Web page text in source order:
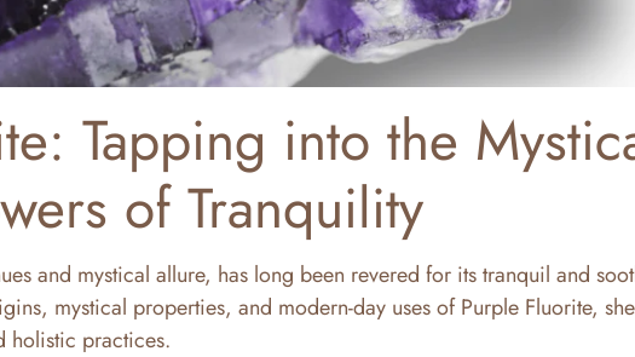
Tapping into the
of Tranquility
and mystical allure, has long been revered for its tranquil and
mystical properties, and modern-day uses of Purple Fluorite,
holistic practices.